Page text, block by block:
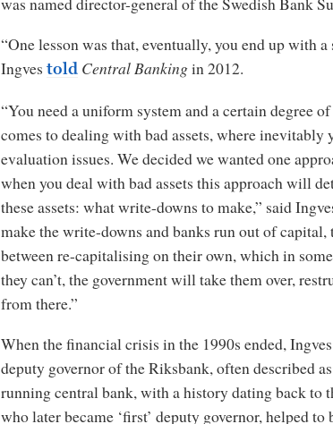
“One lesson was that, eventually, you end up with
Ingves told Central Bankingin 2012.
“You need a uniform system and a certain degree
comes to dealing with bad assets, where inevitably
evaluation issues. We decided we wanted one
when you deal with bad assets this approach will
these assets: what write-downs to make,” said
make the write-downs and banks run out of capital,
between re-capitalising on their own, which in
they can’t, the government will take them over,
from there.”
When the financial crisis in the 1990s ended,
deputy governor of the Riksbank, often described
running central bank, with a history dating back to
who later became ‘first’ deputy governor, helped to